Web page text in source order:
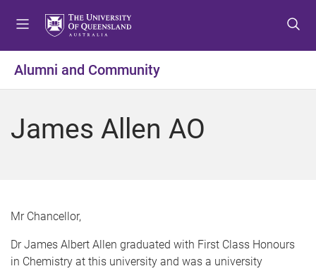
t
o
e
t
o
o
t
o
o
Alumni and Community
James Allen AO
Mr Chancellor,
Dr James Albert Allen graduated with First Class Honours
in Chemistry at this university and was a university